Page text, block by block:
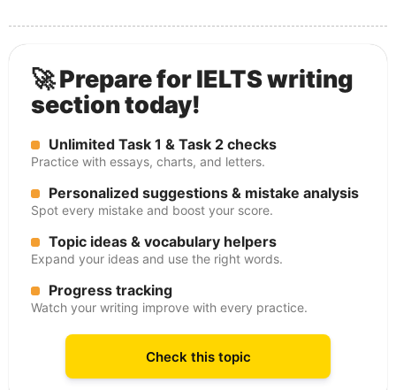
🚀 Prepare for IELTS writing
section today!
Unlimited Task 1 & Task 2 checks
Practice with essays, charts, and letters.
Personalized suggestions & mistake analysis
Spot every mistake and boost your score.
Topic ideas & vocabulary helpers
Expand your ideas and use the right words.
Progress tracking
Watch your writing improve with every practice.
Check this topic